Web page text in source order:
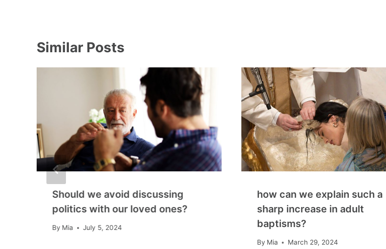
Similar Posts
Should we avoid discussing
politics with our loved ones?
By Mia July 5, 2024
how can we explain such a
sharp increase in adult
baptisms?
By Mia March 29, 2024